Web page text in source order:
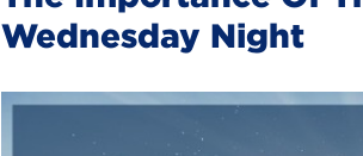
Wednesday Night